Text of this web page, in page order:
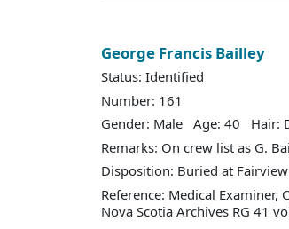
George Francis Bailley
Status: Identified
Number: 161
Gender: Male Age: 40 Hair:
Remarks: On crew list as G.
Disposition: Buried at
Reference: Medical
Nova Scotia Archives RG 41